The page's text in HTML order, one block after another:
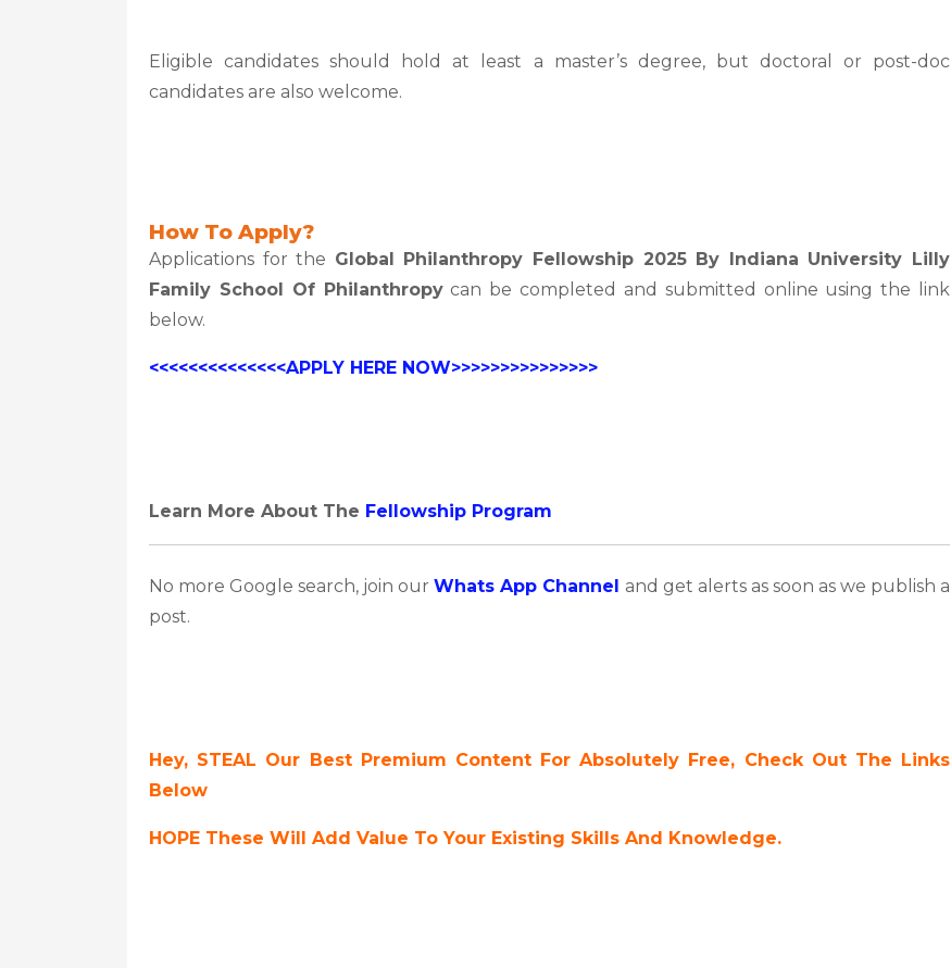
Eligible candidates should hold at least a master’s degree, but doctoral or post-doc
candidates are also welcome.
How To Apply?
Applications for the Global Philanthropy Fellowship 2025 By Indiana University Lilly
Family School Of Philanthropycan be completed and submitted online using the link
below.
<<<<<<<<<<<<<<APPLY HERE NOW>>>>>>>>>>>>>>>
Learn More About The Fellowship Program
No more Google search, join ourWhats App Channel and get alerts as soon as we publish a
post.
Hey, STEAL Our Best Premium Content For Absolutely Free, Check Out The Links
Below
HOPE These Will Add Value To Your Existing Skills And Knowledge.